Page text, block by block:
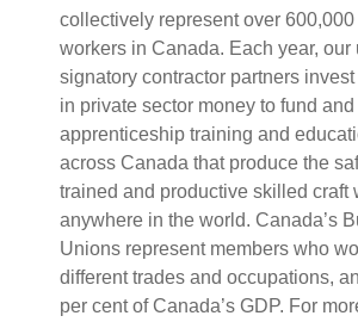
collectively represent over
workers in Canada. Each year, our
signatory contractor partners
in private sector money to fund
apprenticeship training and
across Canada that produce the
trained and productive skilled craft
anywhere in the world. Canada’s
Unions represent members who
different trades and occupations,
per cent of Canada’s GDP. For